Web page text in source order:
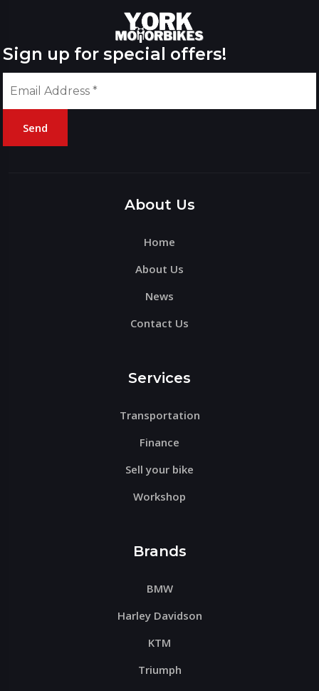
Sign up for special offers!
Send
About Us
Home
About Us
News
Contact Us
Services
Transportation
Finance
Sell your bike
Workshop
Brands
BMW
Harley Davidson
KTM
Triumph